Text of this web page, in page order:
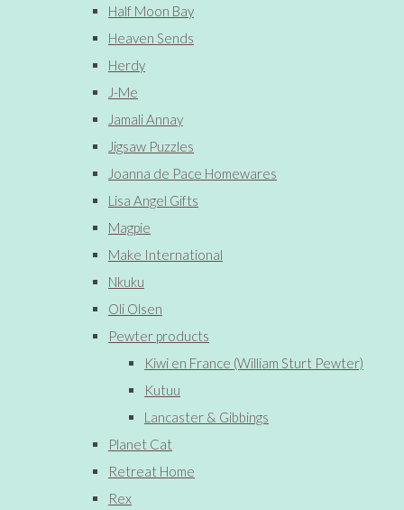
Half Moon Bay
Heaven Sends
Herdy
J-Me
Jamali Annay
Jigsaw Puzzles
Joanna de Pace Homewares
Lisa Angel Gifts
Magpie
Make International
Nkuku
Oli Olsen
Pewter products
Kiwi en France (William Sturt Pewter)
Kutuu
Lancaster & Gibbings
Planet Cat
Retreat Home
Rex